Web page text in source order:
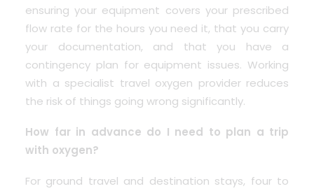
ensuring your equipment covers your prescribed
flow rate for the hours you need it, that you carry
your documentation, and that you have a
contingency plan for equipment issues. Working
with a specialist travel oxygen provider reduces
the risk of things going wrong significantly.
How far in advance do I need to plan a trip
with oxygen?
For ground travel and destination stays, four to